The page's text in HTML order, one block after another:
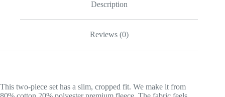
Description
Reviews (0)
This two-piece set has a slim, cropped fit. We make it from